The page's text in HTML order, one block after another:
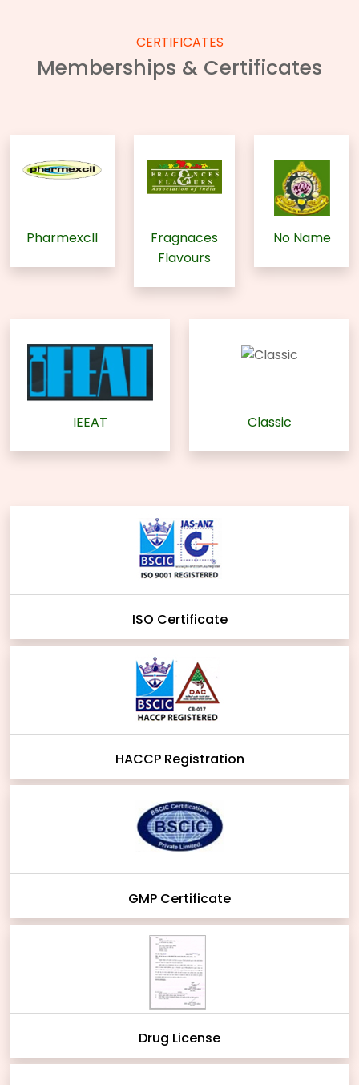
CERTIFICATES
Memberships & Certificates
Pharmexcll
Fragnaces
Flavours
No Name
IEEAT Classic
ISO Certificate
HACCP Registration
GMP Certificate
Drug License